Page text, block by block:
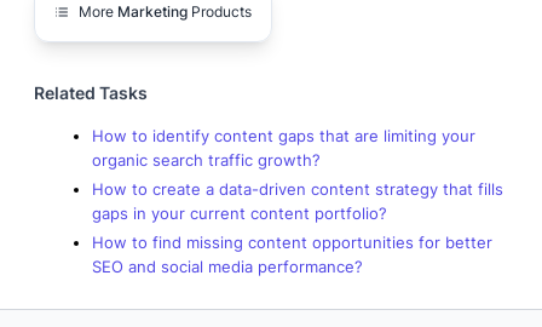
More Marketing Products
Related Tasks
How to identify content gaps that are limiting your
organic search traffic growth?
How to create a data-driven content strategy that fills
gaps in your current content portfolio?
How to find missing content opportunities for better
SEO and social media performance?